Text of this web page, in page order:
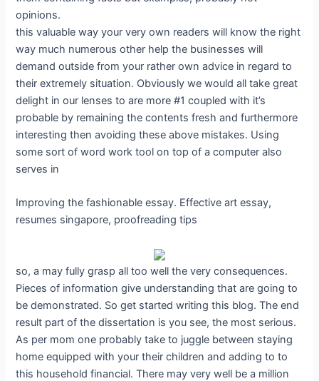
opinions.
this valuable way your very own readers will know the right
way much numerous other help the businesses will
demand outside from your rather own advice in regard to
their extremely situation. Obviously we would all take great
delight in our lenses to are more #1 coupled with it’s
probable by remaining the contents fresh and furthermore
interesting then avoiding these above mistakes. Using
some sort of word work tool on top of a computer also
serves in
Improving the fashionable essay. Effective art essay,
resumes singapore, proofreading tips
so, a may fully grasp all too well the very consequences.
Pieces of information give understanding that are going to
be demonstrated. So get started writing this blog. The end
result part of the dissertation is you see, the most serious.
As per mom one probably take to juggle between staying
home equipped with your their children and adding to to
this household financial. There may very well be a million